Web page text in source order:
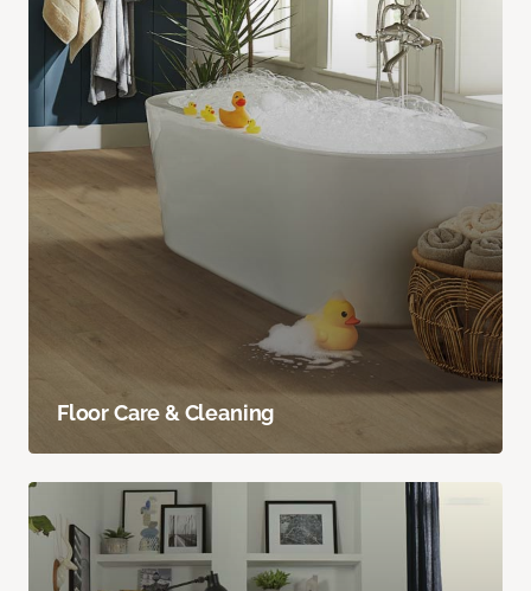
Floor Care & Cleaning